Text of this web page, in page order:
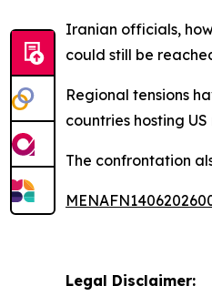
Iranian officials,
could still be
Regional tensions
countries hosting
The confrontation
Legal Disclaimer: